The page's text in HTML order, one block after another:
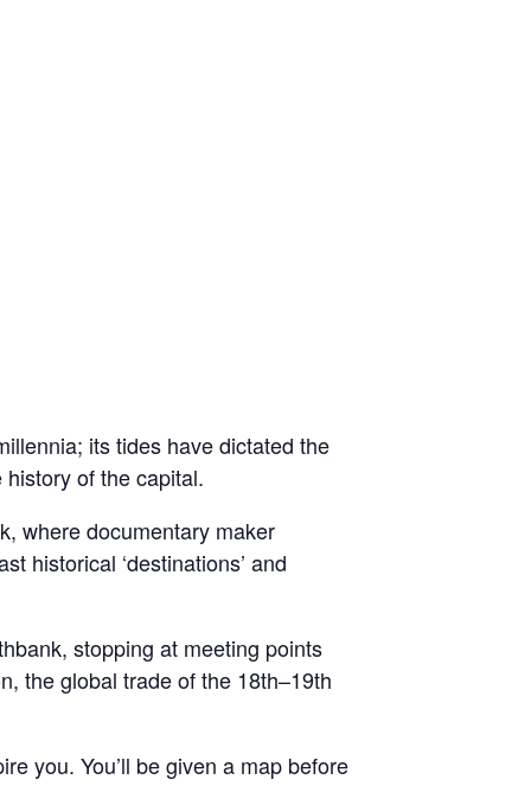
its tides have dictated the
of the capital.
where documentary maker
historical ‘destinations’ and
stopping at meeting points
the global trade of the 18th–19th
you. You’ll be given a map before